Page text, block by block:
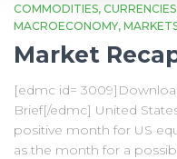
COMMODITIES CURRENCIES
MACROECONOMY
Market Recap
[edmc id=
Brief[/edmc] United
positive month for US
as the month for a